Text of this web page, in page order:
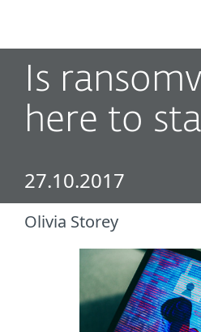
Is
here to
27.10.2017
Olivia Storey